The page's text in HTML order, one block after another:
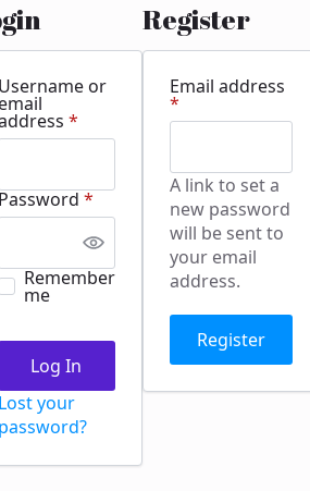
Username or
email
*Required
Password *Required
Remember
me
Log In
Lost your
password?
Register
Email address
*Required
A link to set a
new password
will be sent to
your email
address.
Register